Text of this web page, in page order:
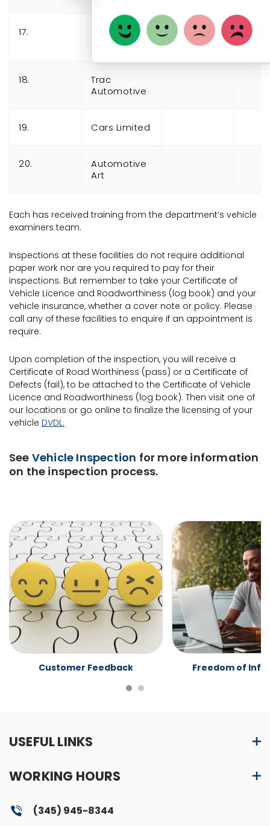
17.
Driven
Automotive
18.
Trac
Automotive
19. Cars Limited
20.
Automotive
Art
Each has received training from the department’s vehicle
examiners team.
Inspections at these facilities do not require additional
paper work nor are you required to pay for their
inspections. But remember to take your Certificate of
Vehicle Licence and Roadworthiness (log book) and your
vehicle insurance, whether a cover note or policy. Please
call any of these facilities to enquire if an appointment is
require.
Upon completion of the inspection, you will receive a
Certificate of Road Worthiness (pass) or a Certificate of
Defects (fail), to be attached to the Certificate of Vehicle
Licence and Roadworthiness (log book). Then visit one of
our locations or go online to finalize the licensing of your
vehicle DVDL.
See Vehicle Inspection for more information
on the inspection process.
Customer Feedback Freedom of
USEFUL LINKS
WORKING HOURS
(345) 945-8344